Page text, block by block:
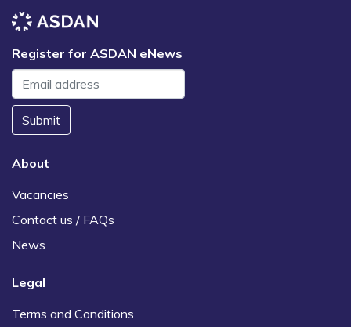
Register for ASDAN eNews
Submit
About
Vacancies
Contact us / FAQs
News
Legal
Terms and Conditions